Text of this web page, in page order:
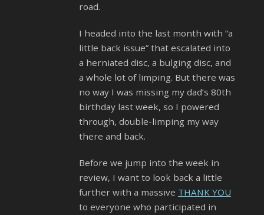
road.
I headed into the last month with “a
little back issue” that escalated into
a herniated disc, a bulging disc, and
a whole lot of limping. But there was
no way I was missing my dad’s 80th
birthday last week, so I powered
through, double-limping my way
there and back.
Before we jump into the week in
review, I want to look back a little
further with a massive THANK YOU
to everyone who participated in